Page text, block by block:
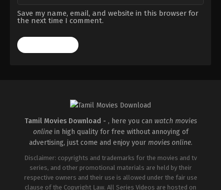
Save my name, email, and website in this browser for
the next time I comment.
Tamil Movies Download - , here you can watch movies
onlinein high quality for free without annoying of
advertising, just come and enjoy your movies online.
Disclaimer: copyrights and trademarks for the movies and tv
series, and other promotional materials are held by their
respective owners and their use is allowed under the fair use
clause of the Copyright Law. All Series Videos are hosted on